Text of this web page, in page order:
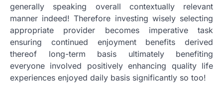
generally speaking overall contextually relevant
manner indeed! Therefore investing wisely selecting
appropriate provider becomes imperative task
ensuring continued enjoyment benefits derived
thereof long-term basis ultimately benefiting
everyone involved positively enhancing quality life
experiences enjoyed daily basis significantly so too!